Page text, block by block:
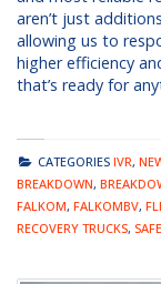
aren’t just
allowing us to
higher efficiency
that’s ready for
CATEGORIES IVR,
BREAKDOWN,
FALKOM, FALKOMBV,
RECOVERY TRUCKS,